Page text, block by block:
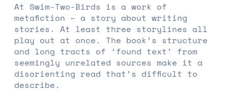
At Swim-Two-Birds is a work of
metafiction – a story about writing
stories. At least three storylines all
play out at once. The book’s structure
and long tracts of ‘found text’ from
seemingly unrelated sources make it a
disorienting read that’s difficult to
describe.